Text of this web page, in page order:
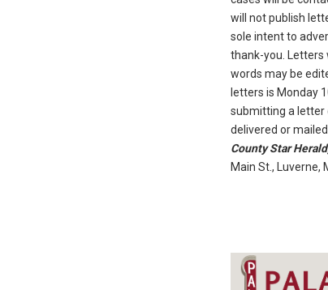
will not publish
sole intent to
thank-you. Letters
words may be
letters is Monday
submitting a letter
delivered or
County Star
Main St., Luverne,